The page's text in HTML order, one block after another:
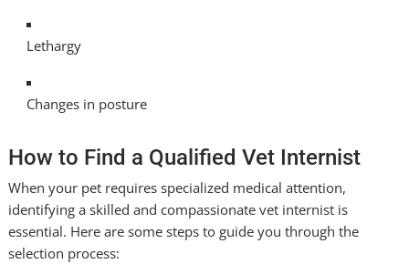
Lethargy
Changes in posture
How to Find a Qualified Vet Internist
When your pet requires specialized medical attention,
identifying a skilled and compassionate vet internist is
essential. Here are some steps to guide you through the
selection process: